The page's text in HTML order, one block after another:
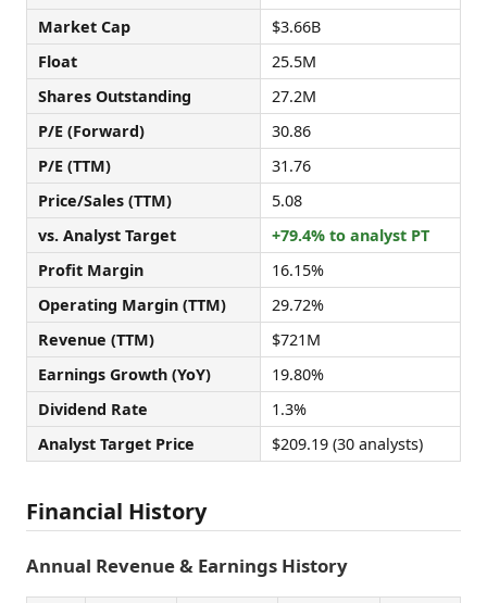
Market Cap
$3.66B
Float
25.5M
Shares Outstanding
27.2M
P/E (Forward)
30.86
P/E (TTM)
31.76
Price/Sales (TTM)
5.08
vs. Analyst Target
+79.4% to analyst PT
Profit Margin
16.15%
Operating Margin (TTM)
29.72%
Revenue (TTM)
$721M
Earnings Growth (YoY)
19.80%
Dividend Rate
1.3%
Analyst Target Price
$209.19 (30 analysts)
Financial History
Annual Revenue & Earnings History